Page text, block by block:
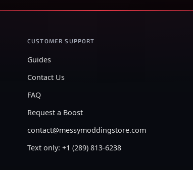
CUSTOMER SUPPORT
Guides
Contact Us
FAQ
Request a Boost
contact@messymoddingstore.com
Text only: +1 (289) 813-6238